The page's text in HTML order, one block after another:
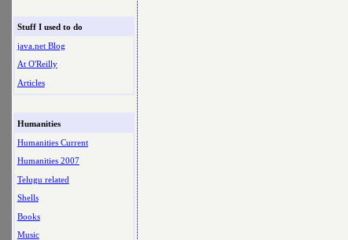
Stuff I used to do
java.net Blog
At O'Reilly
Articles
Humanities
Humanities Current
Humanities 2007
Telugu related
Shells
Books
Music